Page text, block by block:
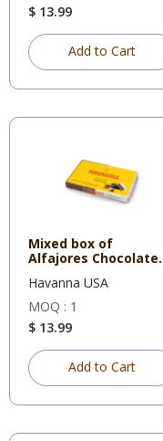
$ 13.99
Add to Cart
Mixed box of
Alfajores Chocolate
Havanna USA
MOQ : 1
$ 13.99
Add to Cart